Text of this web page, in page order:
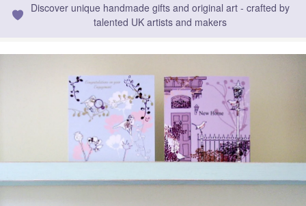
Discover unique handmade gifts and original art - crafted by
talented UK artists and makers